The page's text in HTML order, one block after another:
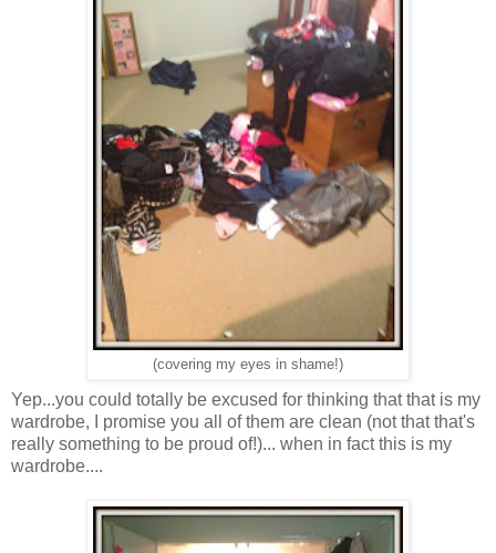
(covering my eyes in shame!)
Yep...you could totally be excused for thinking that that is my
wardrobe, I promise you all of them are clean (not that that's
really something to be proud of!)... when in fact this is my
wardrobe....